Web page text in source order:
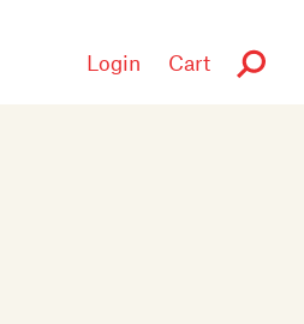
Login Cart